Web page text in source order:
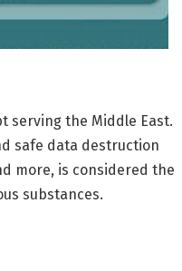
serving the Middle East.
safe data destruction
more, is considered the
substances.